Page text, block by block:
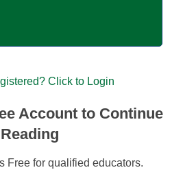
Click to Login
Account to Continue
Reading
Free for qualified educators.